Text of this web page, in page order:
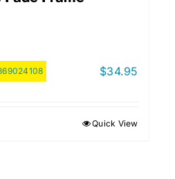
$34.95
Quick View